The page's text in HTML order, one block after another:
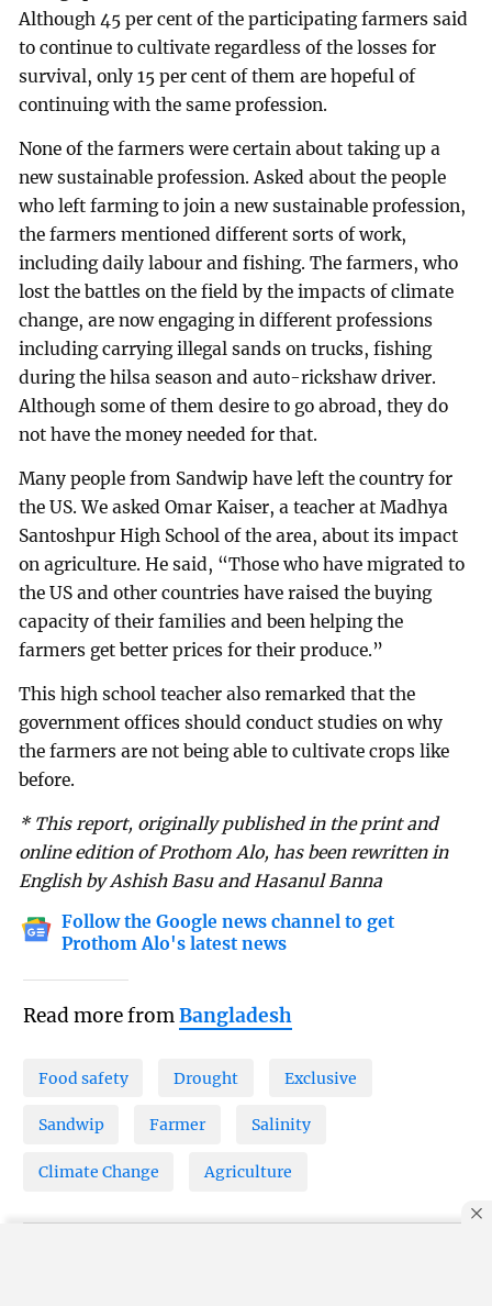
Although 45 per cent of the participating farmers said
to continue to cultivate regardless of the losses for
survival, only 15 per cent of them are hopeful of
continuing with the same profession.
None of the farmers were certain about taking up a
new sustainable profession. Asked about the people
who left farming to join a new sustainable profession,
the farmers mentioned different sorts of work,
including daily labour and fishing. The farmers, who
lost the battles on the field by the impacts of climate
change, are now engaging in different professions
including carrying illegal sands on trucks, fishing
during the hilsa season and auto-rickshaw driver.
Although some of them desire to go abroad, they do
not have the money needed for that.
Many people from Sandwip have left the country for
the US. We asked Omar Kaiser, a teacher at Madhya
Santoshpur High School of the area, about its impact
on agriculture. He said, “Those who have migrated to
the US and other countries have raised the buying
capacity of their families and been helping the
farmers get better prices for their produce.”
This high school teacher also remarked that the
government offices should conduct studies on why
the farmers are not being able to cultivate crops like
before.
* This report, originally published in the print and
online edition of Prothom Alo, has been rewritten in
English by Ashish Basu and Hasanul Banna
Follow the Google news channel to get
Prothom Alo's latest news
Read more fromBangladesh
Food safety Drought Exclusive
Sandwip Farmer Salinity
Climate Change Agriculture